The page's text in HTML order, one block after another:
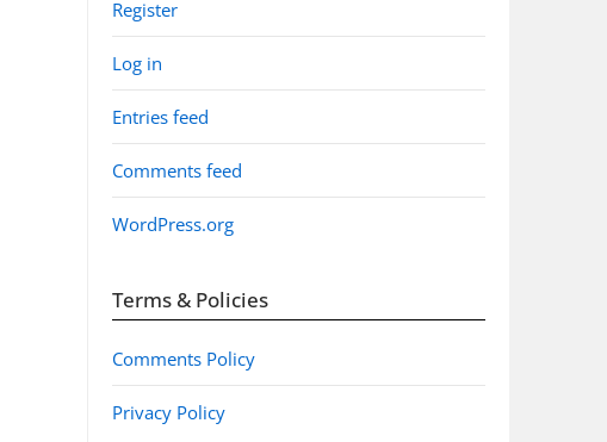
Register
Log in
Entries feed
Comments feed
WordPress.org
Terms & Policies
Comments Policy
Privacy Policy